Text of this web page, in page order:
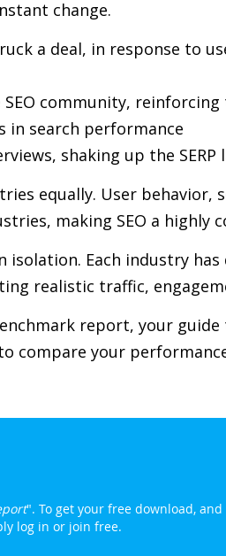
change.
a deal, in response to
SEO community,
in search performance
shaking up the
equally. User behavior,
making SEO a highly
isolation. Each industry
realistic traffic,
report, your
compare your
". To get your free download, and
log in or join free.